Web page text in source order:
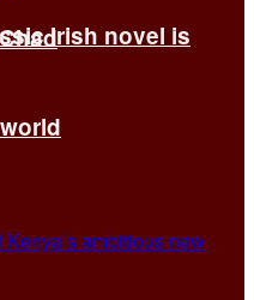
Irish novel is